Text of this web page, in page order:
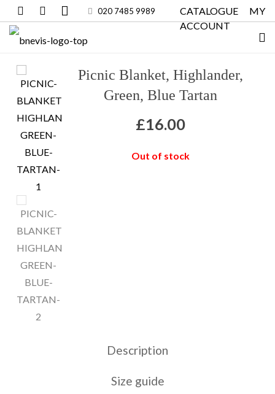
020 7485 9989
CATALOGUE
MY
ACCOUNT
Picnic Blanket, Highlander,
Green, Blue Tartan
£16.00
Out of stock
Description
Size guide